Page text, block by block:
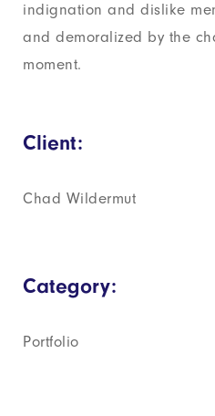
indignation and dislike
and demoralized by the
moment.
Client:
Chad Wildermut
Category:
Portfolio